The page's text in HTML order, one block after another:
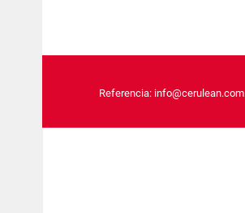
Referencia: info@cerulean.com